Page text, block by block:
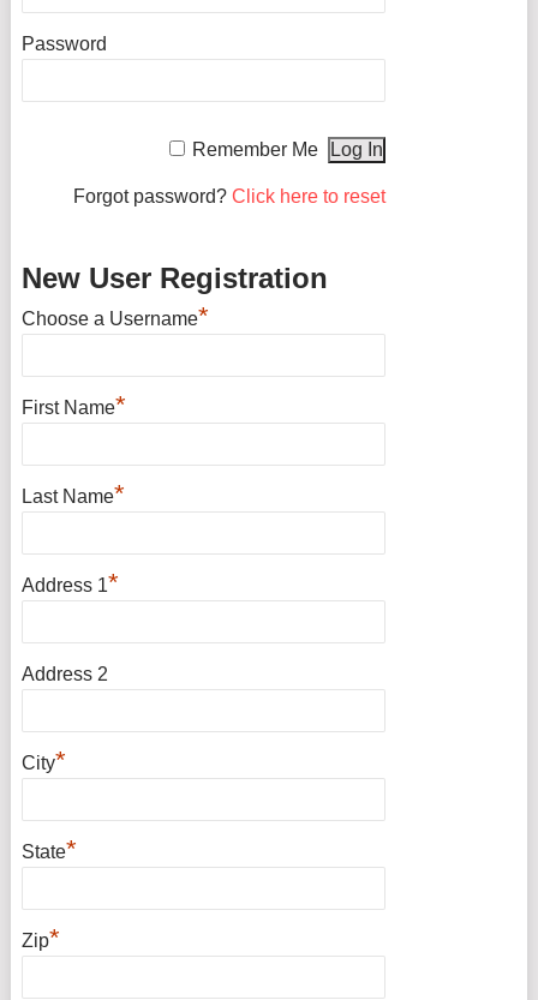
Password
Remember Me
Forgot password? Click here to reset
New User Registration
Choose a Username*
First Name*
Last Name*
Address 1*
Address 2
City*
State*
Zip*